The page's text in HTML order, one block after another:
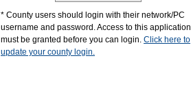
* County users should login with their network/PC
username and password. Access to this application
must be granted before you can login. Click here to
update your county login.